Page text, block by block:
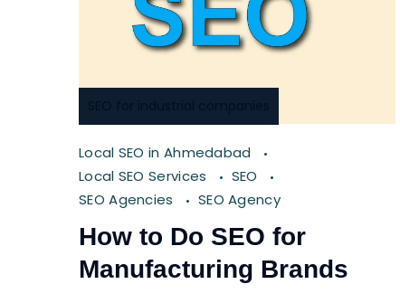
Local SEO in Ahmedabad
Local SEO Services
SEO
SEO Agencies
SEO Agency
How to Do SEO for
Manufacturing Brands